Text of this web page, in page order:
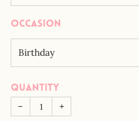
Occasion
Quantity
−
+